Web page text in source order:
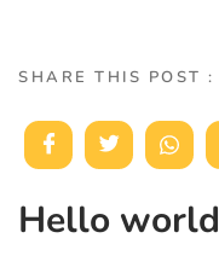
SHARE THIS POST :
Hello